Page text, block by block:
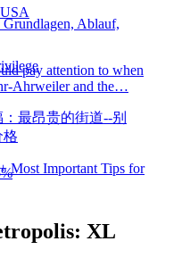
pay attention to when
Ahrweiler and the…
Most Important Tips for
XL